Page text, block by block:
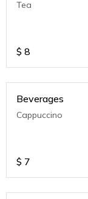
Tea
$ 8
Beverages
Cappuccino
$ 7